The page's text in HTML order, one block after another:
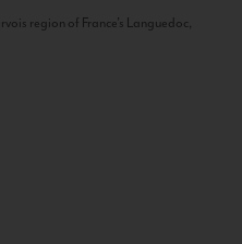
region of France’s Languedoc,